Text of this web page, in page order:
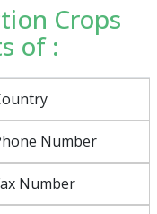
Crops
of :
Number
Number